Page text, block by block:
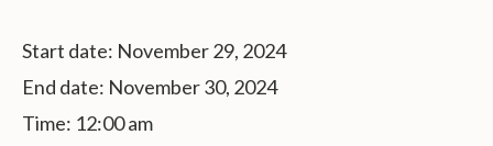
Start date: November 29, 2024
End date: November 30, 2024
Time: 12:00 am